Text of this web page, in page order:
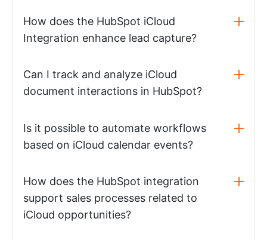
How does the HubSpot iCloud
Integration enhance lead capture?
Can I track and analyze iCloud
document interactions in HubSpot?
Is it possible to automate workflows
based on iCloud calendar events?
How does the HubSpot integration
support sales processes related to
iCloud opportunities?